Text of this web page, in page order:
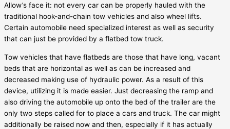
Allow’s face it: not every car can be properly hauled with the
traditional hook-and-chain tow vehicles and also wheel lifts.
Certain automobile need specialized interest as well as security
that can just be provided by a flatbed tow truck.
Tow vehicles that have flatbeds are those that have long, vacant
beds that are horizontal as well as can be increased and
decreased making use of hydraulic power. As a result of this
device, utilizing it is made easier. Just decreasing the ramp and
also driving the automobile up onto the bed of the trailer are the
only two steps called for to place a cars and truck. The car might
additionally be raised now and then, especially if it has actually